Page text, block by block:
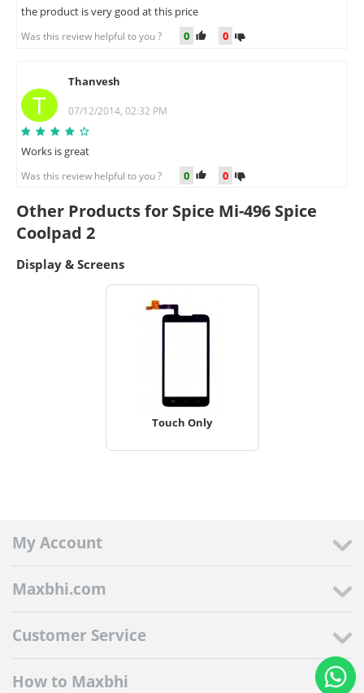
the product is very good at this price
Was this review helpful to you ? 0 0
T
Thanvesh
07/12/2014, 02:32 PM
Works is great
Was this review helpful to you ? 0 0
Other Products for Spice Mi-496 Spice
Coolpad 2
Display & Screens
Touch Only
My Account
Maxbhi.com
Customer Service
How to Maxbhi